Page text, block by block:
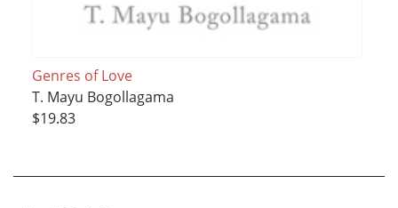
Genres of Love
T. Mayu Bogollagama
$19.83